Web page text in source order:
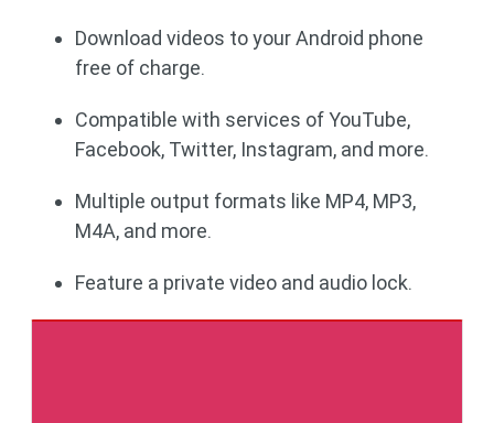
Download videos to your Android phone
free of charge.
Compatible with services of YouTube,
Facebook, Twitter, Instagram, and more.
Multiple output formats like MP4, MP3,
M4A, and more.
Feature a private video and audio lock.